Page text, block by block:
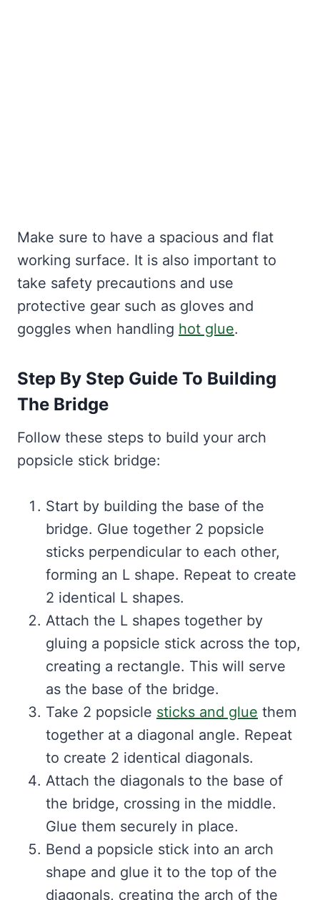
Make sure to have a spacious and flat
working surface. It is also important to
take safety precautions and use
protective gear such as gloves and
goggles when handling hot glue.
Step By Step Guide To Building
The Bridge
Follow these steps to build your arch
popsicle stick bridge:
Start by building the base of the
bridge. Glue together 2 popsicle
sticks perpendicular to each other,
forming an L shape. Repeat to create
2 identical L shapes.
Attach the L shapes together by
gluing a popsicle stick across the top,
creating a rectangle. This will serve
as the base of the bridge.
Take 2 popsicle sticks and glue them
together at a diagonal angle. Repeat
to create 2 identical diagonals.
Attach the diagonals to the base of
the bridge, crossing in the middle.
Glue them securely in place.
Bend a popsicle stick into an arch
shape and glue it to the top of the
diagonals, creating the arch of the